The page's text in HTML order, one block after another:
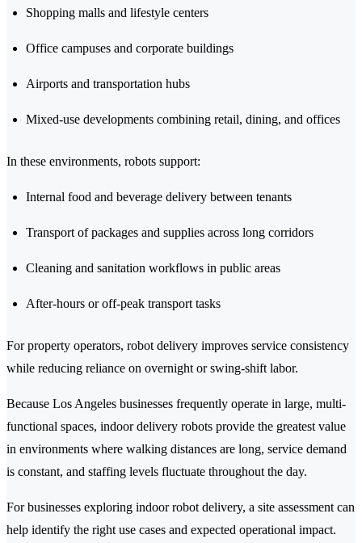
Shopping malls and lifestyle centers
Office campuses and corporate buildings
Airports and transportation hubs
Mixed-use developments combining retail, dining, and offices
In these environments, robots support:
Internal food and beverage delivery between tenants
Transport of packages and supplies across long corridors
Cleaning and sanitation workflows in public areas
After-hours or off-peak transport tasks
For property operators, robot delivery improves service consistency
while reducing reliance on overnight or swing-shift labor.
Because Los Angeles businesses frequently operate in large, multi-
functional spaces, indoor delivery robots provide the greatest value
in environments where walking distances are long, service demand
is constant, and staffing levels fluctuate throughout the day.
For businesses exploring indoor robot delivery, a site assessment can
help identify the right use cases and expected operational impact.